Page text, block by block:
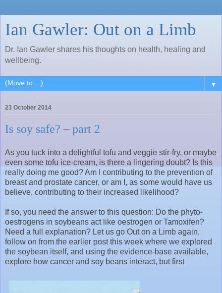
Ian Gawler: Out on a Limb
Dr. Ian Gawler shares his thoughts on health, healing and
wellbeing.
▼
23 October 2014
Is soy safe? – part 2
As you tuck into a delightful tofu and veggie stir-fry, or maybe
even some tofu ice-cream, is there a lingering doubt? Is this
really doing me good? Am I contributing to the prevention of
breast and prostate cancer, or am I, as some would have us
believe, contributing to their increased likelihood?
If so, you need the answer to this question: Do the phyto-
oestrogens in soybeans act like oestrogen or Tamoxifen?
Need a full explanation? Let us go Out on a Limb again,
follow on from the earlier post this week where we explored
the soybean itself, and using the evidence-base available,
explore how cancer and soy beans interact, but first